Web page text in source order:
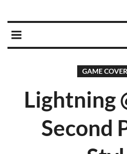
GAME
Lightning
Second